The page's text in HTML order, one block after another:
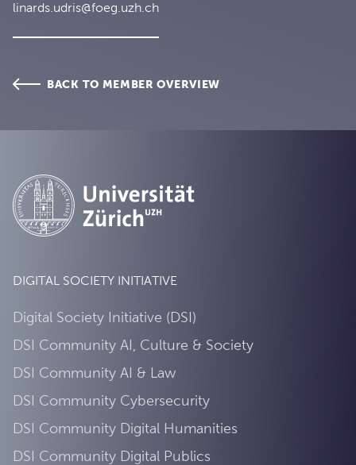
linards.udris@foeg.uzh.ch
BACK TO MEMBER OVERVIEW
DIGITAL SOCIETY INITIATIVE
Digital Society Initiative (DSI)
DSI Community AI, Culture & Society
DSI Community AI & Law
DSI Community Cybersecurity
DSI Community Digital Humanities
DSI Community Digital Publics